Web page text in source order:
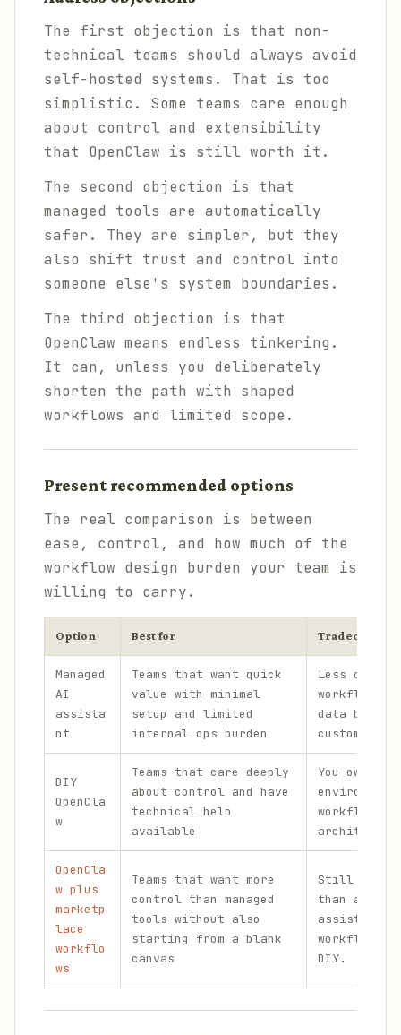
The first objection is that non-
technical teams should always avoid
self-hosted systems. That is too
simplistic. Some teams care enough
about control and extensibility
that OpenClaw is still worth it.
The second objection is that
managed tools are automatically
safer. They are simpler, but they
also shift trust and control into
someone else's system boundaries.
The third objection is that
OpenClaw means endless tinkering.
It can, unless you deliberately
shorten the path with shaped
workflows and limited scope.
Present recommended options
The real comparison is between
ease, control, and how much of the
workflow design burden your team is
willing to carry.
Option Best for Tradeoff
Managed
AI
assista
nt
Teams that want quick
value with minimal
setup and limited
internal ops burden
Less
workflow
data
custom
DIY
OpenCla
w
Teams that care deeply
about control and have
technical help
available
You own
workflow
OpenCla
w plus
marketp
lace
workflo
ws
Teams that want more
control than managed
tools without also
starting from a blank
canvas
Still more
than a pure
assistant,
workflow
DIY.